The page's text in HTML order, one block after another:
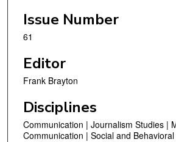
Issue Number
61
Editor
Frank Brayton
Disciplines
Communication | Journalism Studies |
Communication | Social and